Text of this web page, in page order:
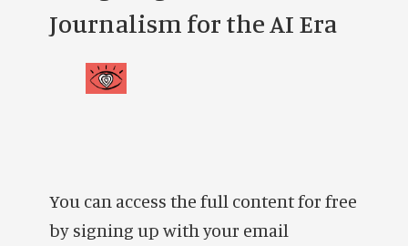
Journalism for the AI Era
You can access the full content for free
by signing up with your email